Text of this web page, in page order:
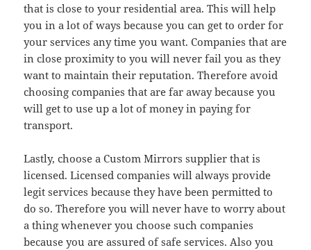
that is close to your residential area. This will help
you in a lot of ways because you can get to order for
your services any time you want. Companies that are
in close proximity to you will never fail you as they
want to maintain their reputation. Therefore avoid
choosing companies that are far away because you
will get to use up a lot of money in paying for
transport.
Lastly, choose a Custom Mirrors supplier that is
licensed. Licensed companies will always provide
legit services because they have been permitted to
do so. Therefore you will never have to worry about
a thing whenever you choose such companies
because you are assured of safe services. Also you